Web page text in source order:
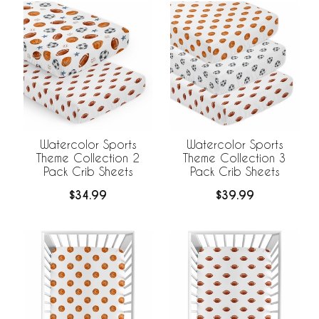
Watercolor Sports
Theme Collection 2
Pack Crib Sheets
$34.99
Watercolor Sports
Theme Collection 3
Pack Crib Sheets
$39.99